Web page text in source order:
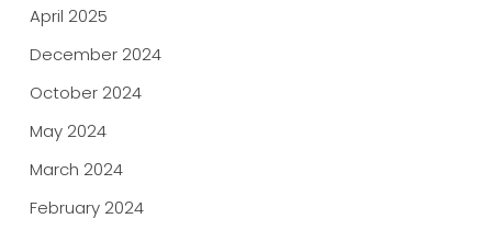
April 2025
December 2024
October 2024
May 2024
March 2024
February 2024